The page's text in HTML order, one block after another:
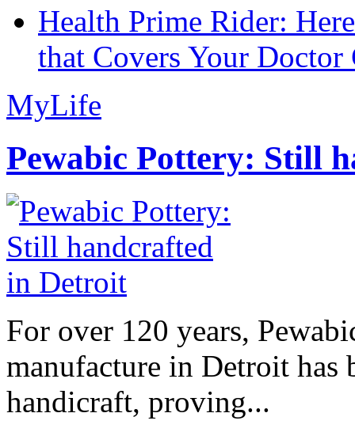
Health Prime Rider:
that Covers Your Doctor
MyLife
Pewabic Pottery: Still
For over 120 years,
manufacture in Detroit has
handicraft, proving...